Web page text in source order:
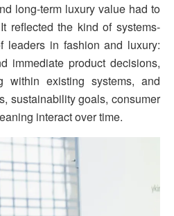
long-term luxury value had to
reflected the kind of systems-
leaders in fashion and luxury:
immediate product decisions,
within existing systems, and
sustainability goals, consumer
interact over time.